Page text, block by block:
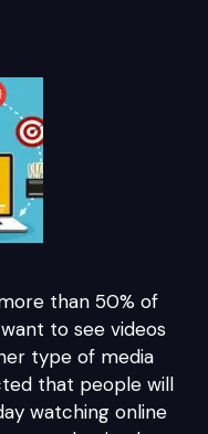
than 50% of
to see videos
type of media
that people will
watching online